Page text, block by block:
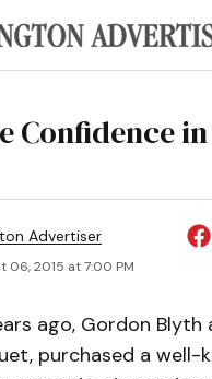
Confidence
Advertiser
06, 2015 at 7:00 PM
ago, Gordon Blyth
purchased a well-